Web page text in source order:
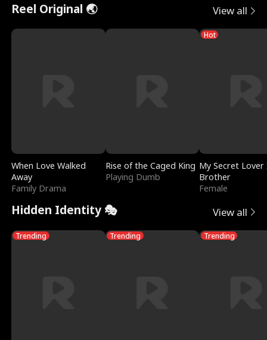
Reel Original 🌏 View all
When Love Walked
Away
Family Drama
Rise of the Caged King
Playing Dumb
Hot
My Secret Lover
Brother
Female
Hidden Identity 🎭 View all
Trending Trending Trending